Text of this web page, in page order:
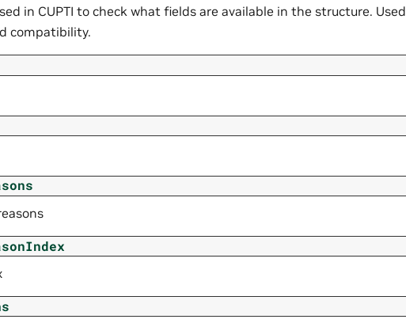
in CUPTI to check what fields are available in the structure. Used
compatibility.